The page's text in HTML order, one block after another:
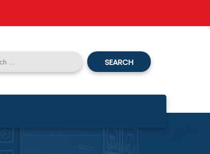
SEARCH